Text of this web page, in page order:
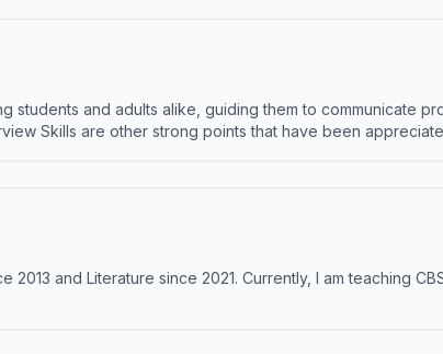
students and adults alike, guiding them to communicate
Skills are other strong points that have been
2013 and Literature since 2021. Currently, I am teaching